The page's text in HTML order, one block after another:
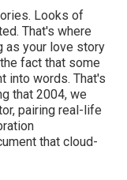
Looks of
That's where
as your love story
fact that some
into words. That's
that 2004, we
pairing real-life
that cloud-